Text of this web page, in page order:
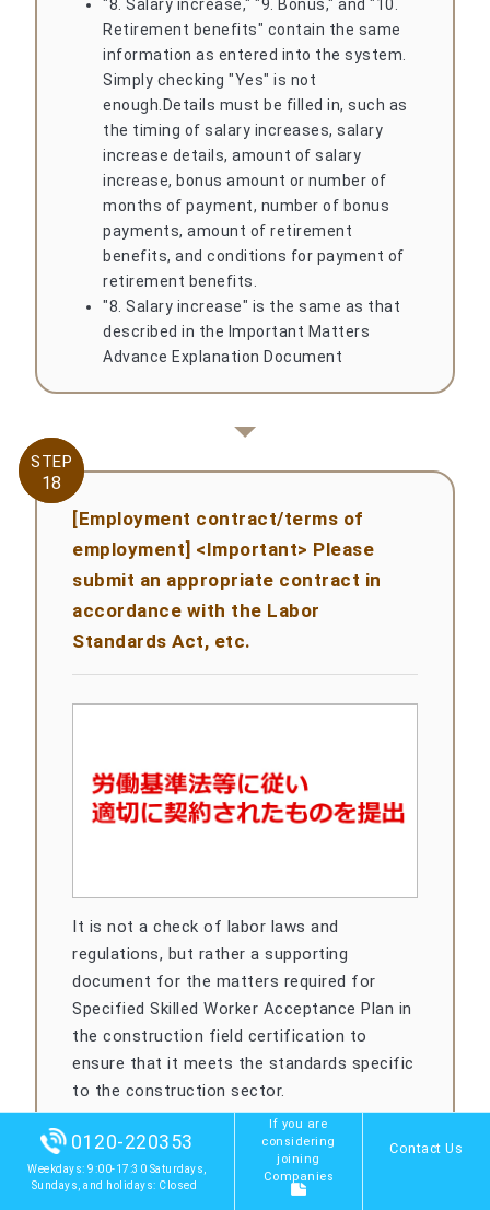
"8. Salary increase," "9. Bonus," and "10.
Retirement benefits" contain the same
information as entered into the system.
Simply checking "Yes" is not
enough. Details must be filled in, such as
the timing of salary increases, salary
increase details, amount of salary
increase, bonus amount or number of
months of payment, number of bonus
payments, amount of retirement
benefits, and conditions for payment of
retirement benefits.
"8. Salary increase" is the same as that
described in the Important Matters
Advance Explanation Document
STEP
18
STEP
18
[Employment contract/terms of
employment] <Important> Please
submit an appropriate contract in
accordance with the Labor
Standards Act, etc.
It is not a check of labor laws and
regulations, but rather a supporting
document for the matters required for
Specified Skilled Worker Acceptance Plan in
the construction field certification to
ensure that it meets the standards specific
to the construction sector.
0120-220353
Weekdays: 9:00-17:30 Saturdays,
Sundays, and holidays: Closed
If you are
considering
joining
Companies
Contact Us